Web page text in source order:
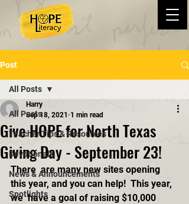
Post
All Posts
Teacher Tips & Resources
Devotionals
News & Announcements
Spotlights
All Posts
Give HOPE for North Texas
Giving Day - September 23!
Harry
Sep 18, 2021 1 min read
There  are many new sites opening
this year, and you can help!  This year,
we  have a goal of raising $10,000